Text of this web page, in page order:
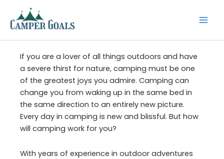
content
If you are a lover of all things outdoors and have
a severe thirst for nature, camping must be one
of the greatest joys you admire. Camping can
change you from waking up in the same bed in
the same direction to an entirely new picture.
Every day in camping is new and blissful. But how
will camping work for you?
With years of experience in outdoor adventures